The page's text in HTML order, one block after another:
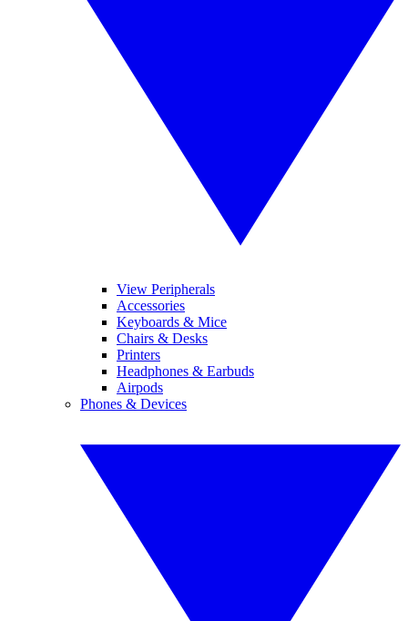
View Peripherals
Accessories
Keyboards & Mice
Chairs & Desks
Printers
Headphones & Earbuds
Airpods
Phones & Devices